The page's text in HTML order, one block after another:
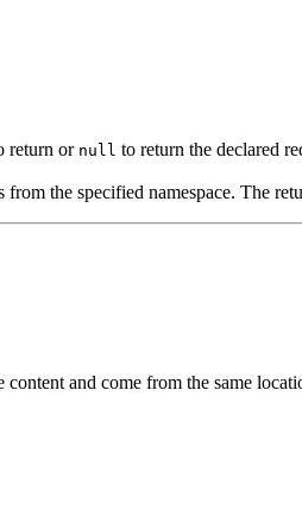
return or null to return the declared
from the specified namespace. The
content and come from the same